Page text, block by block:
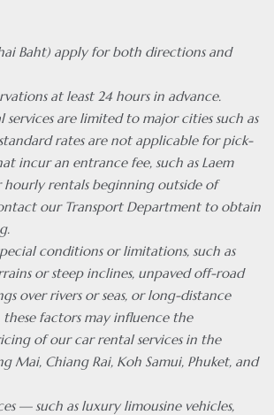
Baht) apply for both directions and
at least 24 hours in advance.
are limited to major cities such as
rates are not applicable for pick-
incur an entrance fee, such as Laem
hourly rentals beginning outside of
our Transport Department to obtain
conditions or limitations, such as
or steep inclines, unpaved off-road
over rivers or seas, or long-distance
factors may influence the
of our car rental services in the
Mai, Chiang Rai, Koh Samui, Phuket, and
— such as luxury limousine vehicles,